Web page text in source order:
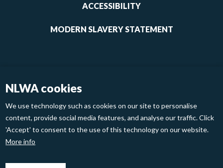
NLWA cookies
We use technology such as cookies on our site to personalise
content, provide social media features, and analyse our traffic. Click
'Accept' to consent to the use of this technology on our website.
More info
ACCESSIBILITY
MODERN SLAVERY STATEMENT
Footer
links
2